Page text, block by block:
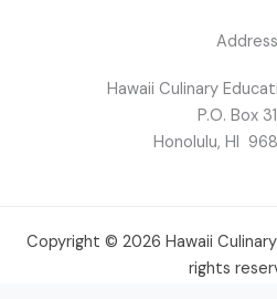
Address
Hawaii Culinary
P.O. Box
Honolulu, HI
Copyright © 2026 Hawaii
rights